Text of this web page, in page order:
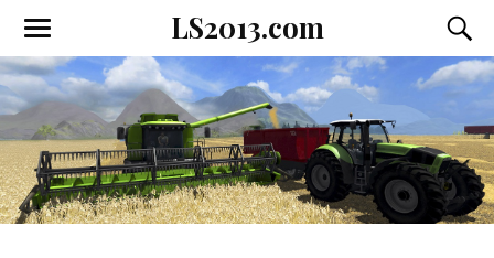
LS2013.com
Toggle
the
mobile
menu
the
field